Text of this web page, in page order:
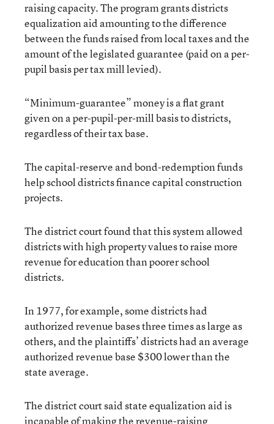
raising capacity. The program grants districts
equalization aid amounting to the difference
between the funds raised from local taxes and the
amount of the legislated guarantee (paid on a per-
pupil basis per tax mill levied).
“Minimum-guarantee” money is a flat grant
given on a per-pupil-per-mill basis to districts,
regardless of their tax base.
The capital-reserve and bond-redemption funds
help school districts finance capital construction
projects.
The district court found that this system allowed
districts with high property values to raise more
revenue for education than poorer school
districts.
In 1977, for example, some districts had
authorized revenue bases three times as large as
others, and the plaintiffs’ districts had an average
authorized revenue base $300 lower than the
state average.
The district court said state equalization aid is
incapable of making the revenue-raising